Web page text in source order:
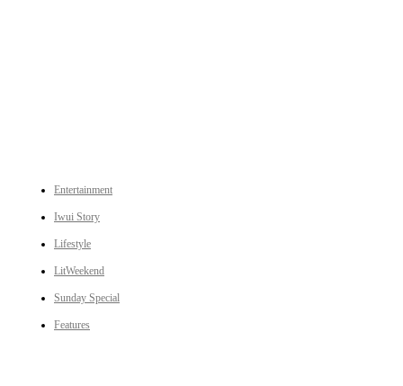
Entertainment
Iwui Story
Lifestyle
LitWeekend
Sunday Special
Features